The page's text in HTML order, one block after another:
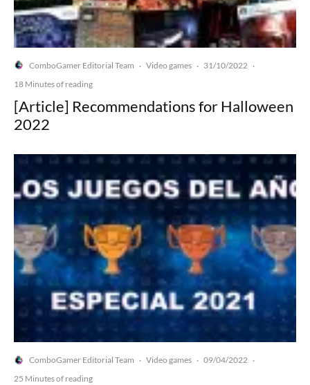
ComboGamer Editorial Team · Video games · 31/10/2022 ·
18 Minutes of reading
[Article] Recommendations for Halloween
2022
ComboGamer Editorial Team · Video games · 09/04/2022 ·
25 Minutes of reading